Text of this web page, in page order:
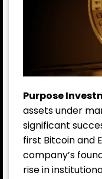
Purpose
assets under
significant
first Bitcoin and
company’s
rise in